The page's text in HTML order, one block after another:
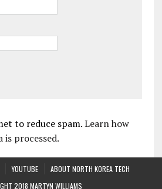
to reduce spam.Learn how
processed.
YOUTUBE
ABOUT NORTH KOREA TECH
2018 MARTYN WILLIAMS